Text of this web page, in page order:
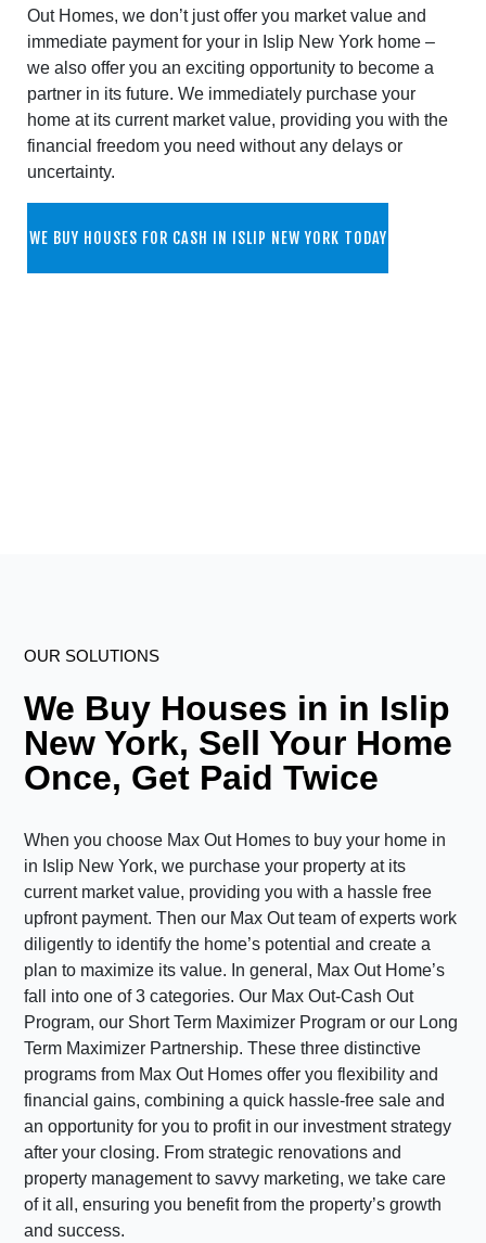
Out Homes, we don’t just offer you market value and
immediate payment for your in Islip New York home –
we also offer you an exciting opportunity to become a
partner in its future. We immediately purchase your
home at its current market value, providing you with the
financial freedom you need without any delays or
uncertainty.
WE BUY HOUSES FOR CASH IN ISLIP NEW YORK TODAY
OUR SOLUTIONS
We Buy Houses in in Islip
New York, Sell Your Home
Once, Get Paid Twice
When you choose Max Out Homes to buy your home in
in Islip New York, we purchase your property at its
current market value, providing you with a hassle free
upfront payment. Then our Max Out team of experts work
diligently to identify the home’s potential and create a
plan to maximize its value. In general, Max Out Home’s
fall into one of 3 categories. Our Max Out-Cash Out
Program, our Short Term Maximizer Program or our Long
Term Maximizer Partnership. These three distinctive
programs from Max Out Homes offer you flexibility and
financial gains, combining a quick hassle-free sale and
an opportunity for you to profit in our investment strategy
after your closing. From strategic renovations and
property management to savvy marketing, we take care
of it all, ensuring you benefit from the property’s growth
and success.